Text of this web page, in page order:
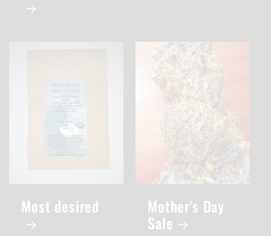
Most desired
Mother's Day
Sale